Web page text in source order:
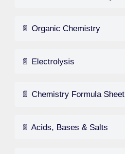
📄 Organic Chemistry
📄 Electrolysis
📄 Chemistry Formula Sheet
📄 Acids, Bases & Salts